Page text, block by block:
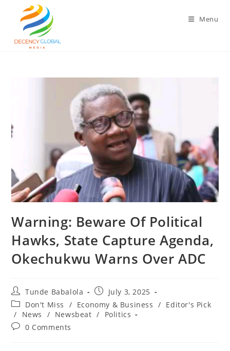
content
Menu
‎Warning: Beware Of Political
Hawks, State Capture Agenda,
Okechukwu Warns Over ADC
Post
author:
Tunde Babalola
Post
published:
July 3, 2025
Post
category:
Don't Miss / Economy & Business / Editor's Pick
/
News / Newsbeat /
Politics
Post0 Comments